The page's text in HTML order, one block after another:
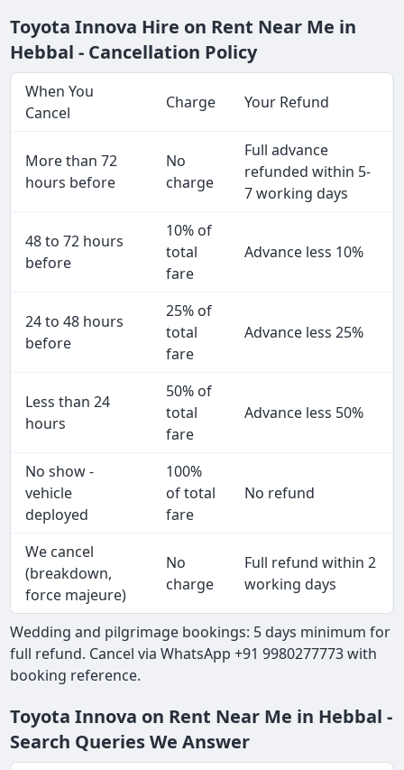
Toyota Innova Hire on Rent Near Me in
Hebbal - Cancellation Policy
When You
Cancel
Charge Your Refund
More than 72
hours before
No
charge
Full advance
refunded within 5-
7 working days
48 to 72 hours
before
10% of
total
fare
Advance less 10%
24 to 48 hours
before
25% of
total
fare
Advance less 25%
Less than 24
hours
50% of
total
fare
Advance less 50%
No show -
vehicle
deployed
100%
of total
fare
No refund
We cancel
(breakdown,
force majeure)
No
charge
Full refund within 2
working days
Wedding and pilgrimage bookings: 5 days minimum for
full refund. Cancel via WhatsApp +91 9980277773 with
booking reference.
Toyota Innova on Rent Near Me in Hebbal -
Search Queries We Answer